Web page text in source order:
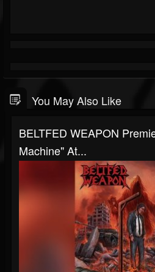
You May Also Like
BELTFED WEAPON
Machine" At...